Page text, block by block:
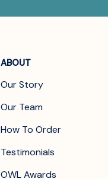
ABOUT
Our Story
Our Team
How To Order
Testimonials
OWL Awards